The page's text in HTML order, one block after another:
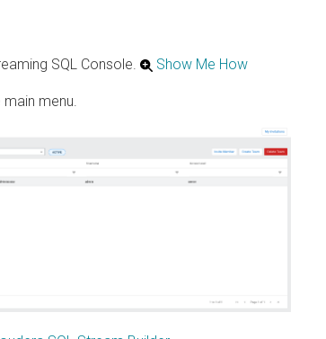
SQL Console. Show Me How
menu.